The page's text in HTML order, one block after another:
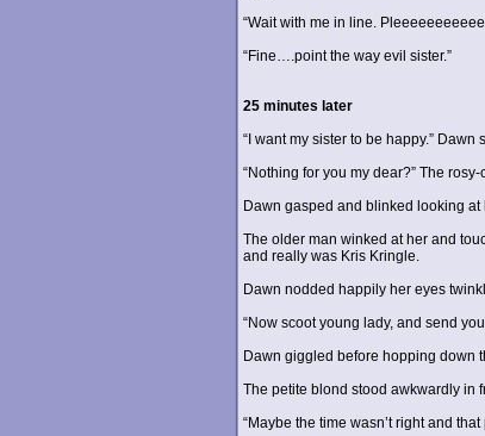
“Wait with me in line.
“Fine….point the way evil sister.”
25 minutes later
“I want my sister to be happy.”
“Nothing for you my dear?” The
Dawn gasped and blinked looking at
The older man winked at her and
and really was Kris Kringle.
Dawn nodded happily her eyes
“Now scoot young lady, and send
Dawn giggled before hopping down
The petite blond stood awkwardly in
“Maybe the time wasn’t right and